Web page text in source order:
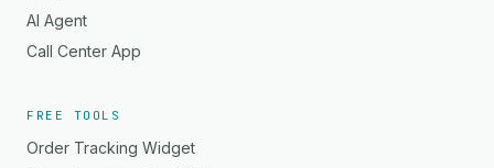
AI Agent
Call Center App
FREE TOOLS
Order Tracking Widget